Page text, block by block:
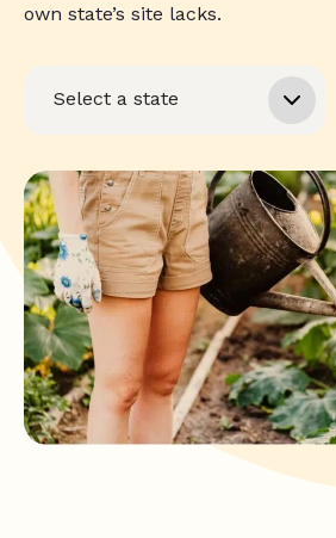
own state’s site lacks.